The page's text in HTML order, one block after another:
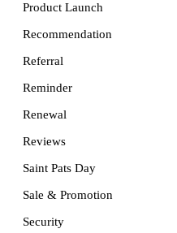
Product Launch
Recommendation
Referral
Reminder
Renewal
Reviews
Saint Pats Day
Sale & Promotion
Security